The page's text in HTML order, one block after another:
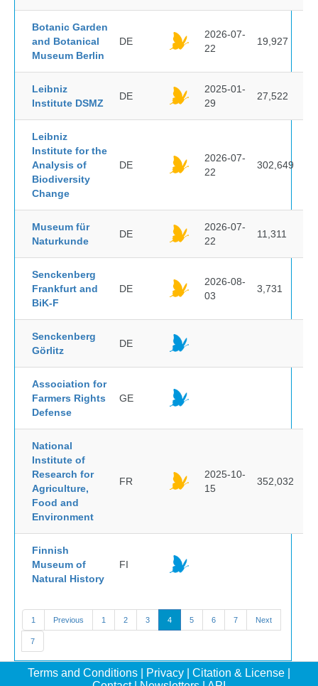
Botanic Garden
and Botanical
Museum Berlin
DE
2026-07-
22
19,927
Leibniz
Institute DSMZ
DE
2025-01-
29
27,522
Leibniz
Institute for the
Analysis of
Biodiversity
Change
DE
2026-07-
22
302,649
Museum für
Naturkunde
DE
2026-07-
22
11,311
Senckenberg
Frankfurt and
BiK-F
DE
2026-08-
03
3,731
Senckenberg
Görlitz
DE
Association for
Farmers Rights
Defense
GE
National
Institute of
Research for
Agriculture,
Food and
Environment
FR
2025-10-
15
352,032
Finnish
Museum of
Natural History
FI
1 Previous 1 2 3 4 5 6 7 Next
7
Terms and Conditions Privacy Citation & License